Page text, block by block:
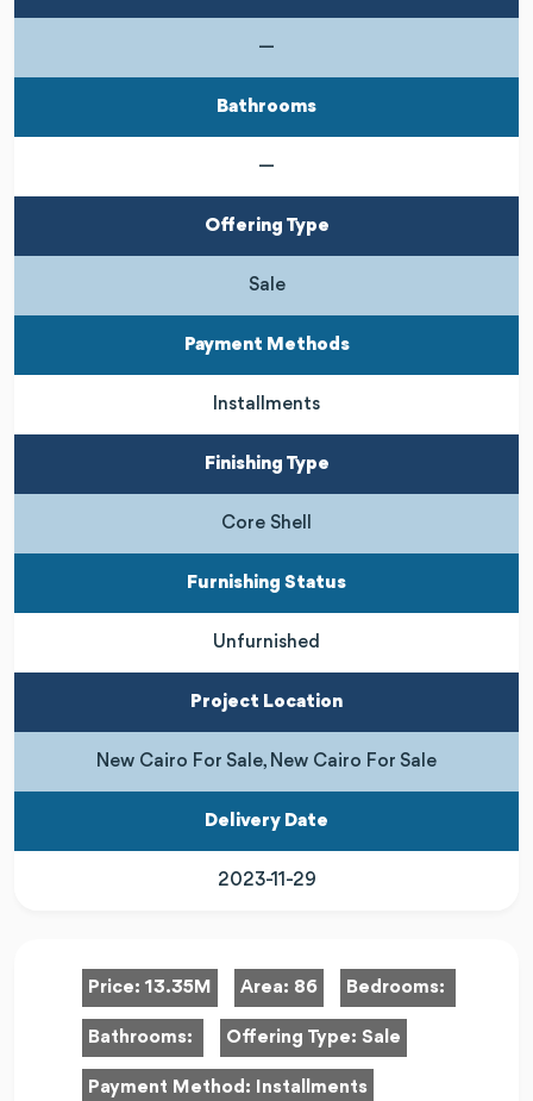
—
Bathrooms
—
Offering Type
Sale
Payment Methods
Installments
Finishing Type
Core Shell
Furnishing Status
Unfurnished
Project Location
New Cairo For Sale, New Cairo For Sale
Delivery Date
2023-11-29
Price: 13.35M Area: 86 Bedrooms:
Bathrooms: Offering Type: Sale
Payment Method: Installments